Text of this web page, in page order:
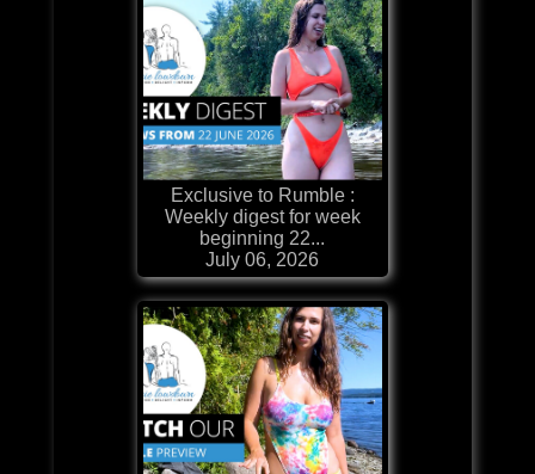
Exclusive to Rumble :
Weekly digest for week
beginning 22...
July 06, 2026